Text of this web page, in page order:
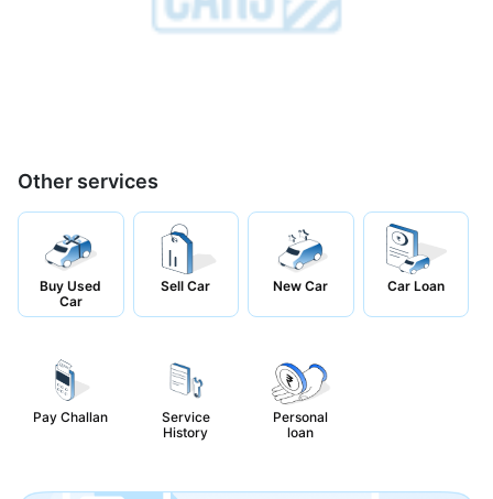
Other services
Buy Used
Car
Sell Car New Car Car Loan
Pay Challan
Service
History
Personal
loan